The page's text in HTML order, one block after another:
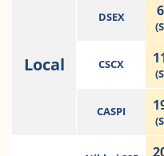
Local
DSEX
CSCX
CASPI